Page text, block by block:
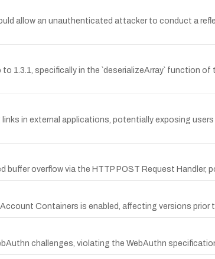
allow an unauthenticated attacker to conduct a
specifically in the `deserializeArray` function of
in external applications, potentially exposing
overflow via the HTTP POST Request Handler,
Containers is enabled, affecting versions prior
challenges, violating the WebAuthn